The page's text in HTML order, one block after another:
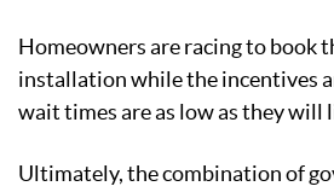
Homeowners are racing to book
installation while the incentives
wait times are as low as they will
Ultimately, the combination of